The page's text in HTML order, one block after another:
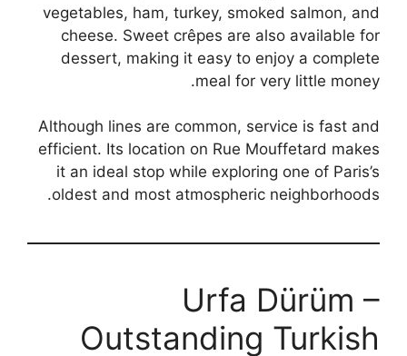
vegetables, ham, turkey, smoked salmon, and
cheese. Sweet crêpes are also available for
dessert, making it easy to enjoy a complete
meal for very little money.
Although lines are common, service is fast and
efficient. Its location on Rue Mouffetard makes
it an ideal stop while exploring one of Paris’s
oldest and most atmospheric neighborhoods.
Urfa Dürüm –
Outstanding Turkish